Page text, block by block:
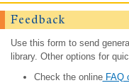
Feedback
Use this form to send
library. Other options for
Check the onlineFAQ